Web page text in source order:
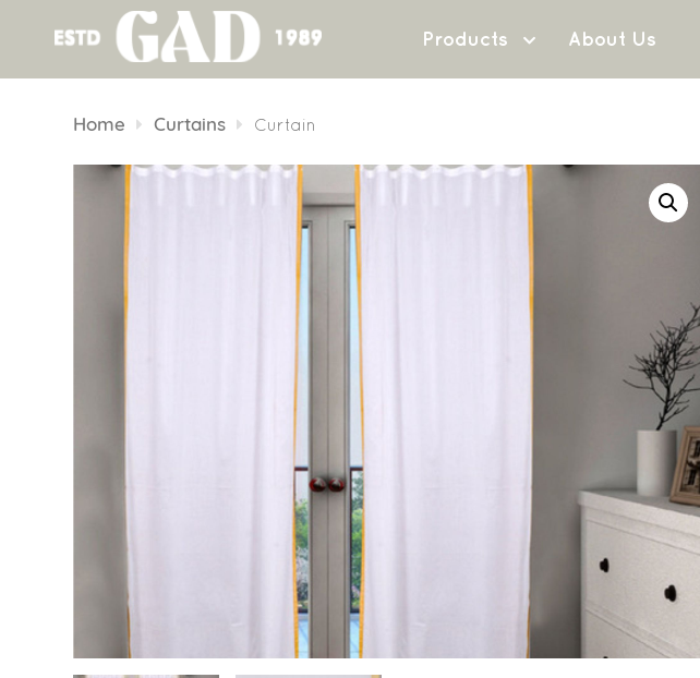
Products About Us
Home Curtains Curtain